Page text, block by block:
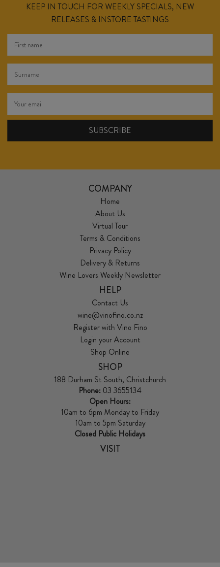
KEEP IN TOUCH FOR WEEKLY SPECIALS, NEW
RELEASES & INSTORE TASTINGS
COMPANY
Home
About Us
Virtual Tour
Terms & Conditions
Privacy Policy
Delivery & Returns
Wine Lovers Weekly Newsletter
HELP
Contact Us
wine@vinofino.co.nz
Register with Vino Fino
Login your Account
Shop Online
SHOP
188 Durham St South, Christchurch
Phone: 03 3655134
Open Hours:
10am to 6pm Monday to Friday
10am to 5pm Saturday
Closed Public Holidays
VISIT